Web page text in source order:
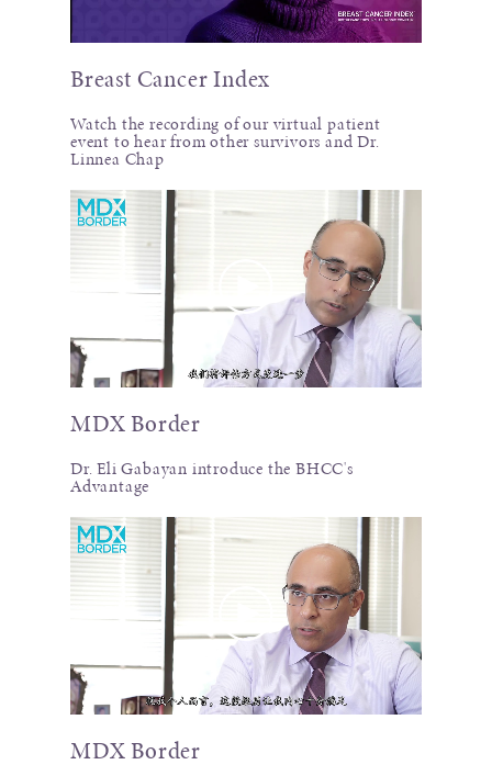
Breast Cancer Index
Watch the recording of our virtual patient
event to hear from other survivors and Dr.
Linnea Chap
MDX Border
Dr. Eli Gabayan introduce the BHCC's
Advantage
MDX Border